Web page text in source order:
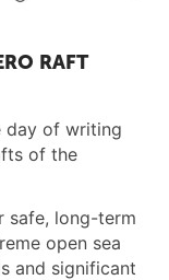
RAFT
day of writing
of the
safe, long-term
open sea
and significant